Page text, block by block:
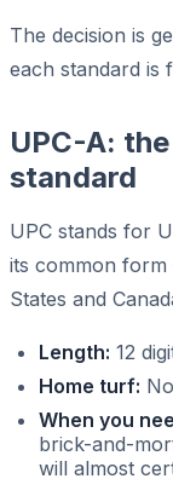
The decision is
each standard is
UPC-A:
standard
UPC stands for
its common
States and
Length: 12
Home turf:
When you
brick-and-
will almost